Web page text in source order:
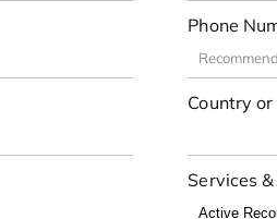
Phone
Country
Services